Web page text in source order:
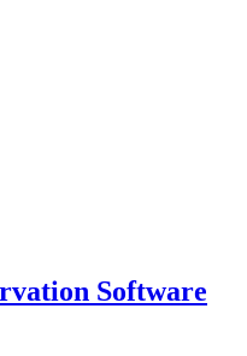
Software